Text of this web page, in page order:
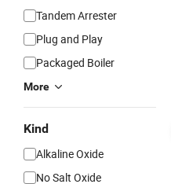
Tandem Arrester
Plug and Play
Packaged Boiler
More
Kind
Alkaline Oxide
No Salt Oxide